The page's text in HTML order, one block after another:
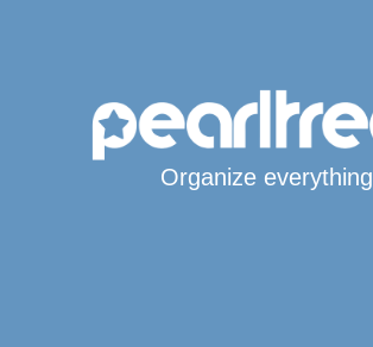
Organize everything